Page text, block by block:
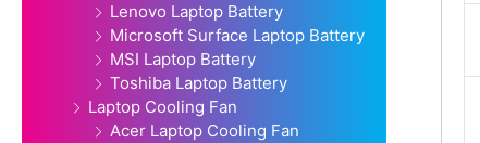
Lenovo Laptop Battery
Microsoft Surface Laptop Battery
MSI Laptop Battery
Toshiba Laptop Battery
Laptop Cooling Fan
Acer Laptop Cooling Fan